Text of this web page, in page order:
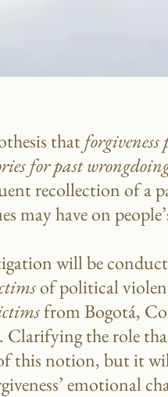
that
for past
recollection of a
may have on
will be
of political
from Bogotá,
Clarifying the role
this notion, but it
emotional